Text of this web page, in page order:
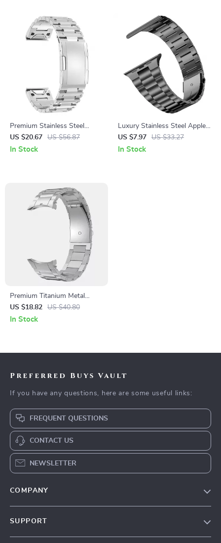
Premium Stainless Steel
Watch Band for Garmin Fenix
Series & Instinct/EPIX Gen 2
US $20.67 US $56.87
In Stock
Luxury Stainless Steel Apple
Watch Band
US $7.97 US $33.27
In Stock
Premium Titanium Metal
Strap for Samsung Galaxy
Watch 4 & 5 Series
US $18.82 US $40.80
In Stock
Preferred Buys Vault
If you have any questions, here are some useful links:
FREQUENT QUESTIONS
CONTACT US
NEWSLETTER
COMPANY
SUPPORT